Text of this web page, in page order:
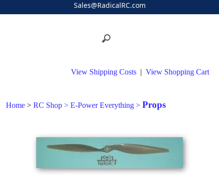
Sales@RadicalRC.com
View Shipping Costs | View Shopping Cart
Home > RC Shop > E-Power Everything > Props